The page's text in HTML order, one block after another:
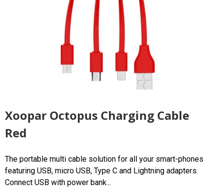
Xoopar Octopus Charging Cable
Red
The portable multi cable solution for all your smart-phones
featuring USB, micro USB, Type C and Lightning adapters.
Connect USB with power bank...